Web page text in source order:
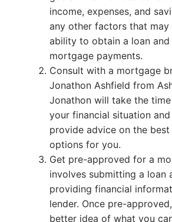
income, expenses, and
any other factors that
ability to obtain a loan
mortgage payments.
Consult with a mortgage
Jonathon Ashfield from
Jonathon will take the
your financial situation
provide advice on the
options for you.
Get pre-approved for a
involves submitting a loan
providing financial
lender. Once pre-
better idea of what you